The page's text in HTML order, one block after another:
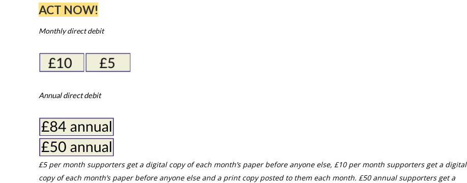
ACT NOW!
Monthly direct debit
Annual direct debit
£5 per month supporters get a digital copy of each month’s paper before anyone else, £10 per month supporters get a digital
copy of each month’s paper before anyone else and a print copy posted to them each month. £50 annual supporters get a